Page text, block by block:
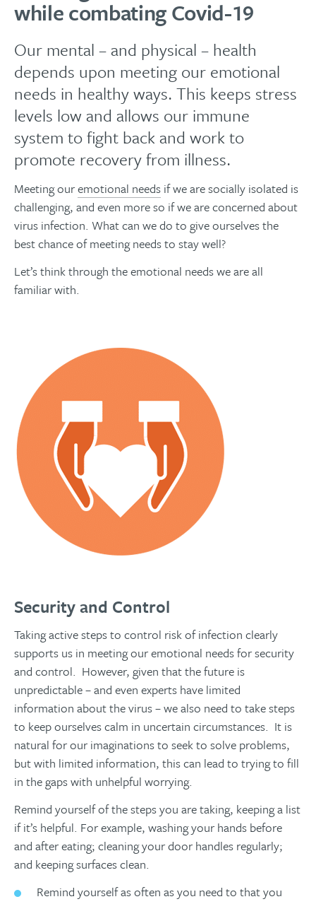
while combating Covid-19
Our mental – and physical – health
depends upon meeting our emotional
needs in healthy ways. This keeps stress
levels low and allows our immune
system to fight back and work to
promote recovery from illness.
Meeting ouremotional needs if we are socially isolated is
challenging, and even more so if we are concerned about
virus infection. What can we do to give ourselves the
best chance of meeting needs to stay well?
Let’s think through the emotional needs we are all
familiar with.
Security and Control
Taking active steps to control risk of infection clearly
supports us in meeting our emotional needs for security
and control. However, given that the future is
unpredictable – and even experts have limited
information about the virus – we also need to take steps
to keep ourselves calm in uncertain circumstances. It is
natural for our imaginations to seek to solve problems,
but with limited information, this can lead to trying to fill
in the gaps with unhelpful worrying.
Remind yourself of the steps you are taking, keeping a list
if it’s helpful. For example, washing your hands before
and after eating; cleaning your door handles regularly;
and keeping surfaces clean.
Remind yourself as often as you need to that you